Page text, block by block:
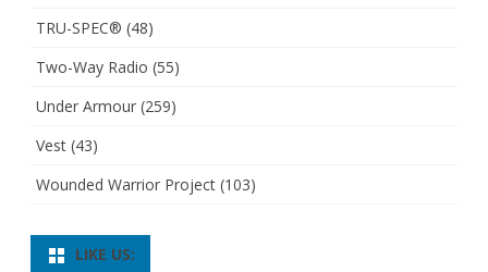
TRU-SPEC® (48)
Two-Way Radio (55)
Under Armour (259)
Vest (43)
Wounded Warrior Project (103)
LIKE US: